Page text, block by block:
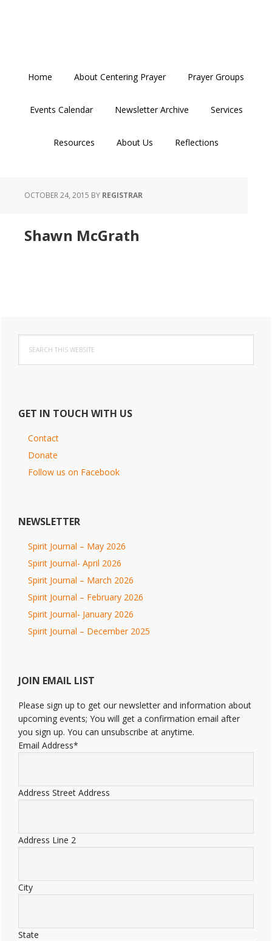
Home About Centering Prayer Prayer Groups
Events Calendar Newsletter Archive Services
Resources About Us Reflections
OCTOBER 24, 2015 BY REGISTRAR
Shawn McGrath
Primary
Sidebar
this
website
GET IN TOUCH WITH US
Contact
Donate
Follow us on Facebook
NEWSLETTER
Spirit Journal – May 2026
Spirit Journal- April 2026
Spirit Journal – March 2026
Spirit Journal – February 2026
Spirit Journal- January 2026
Spirit Journal – December 2025
JOIN EMAIL LIST
Please sign up to get our newsletter and information about
upcoming events; You will get a confirmation email after
you sign up. You can unsubscribe at anytime.
Email Address*
Address Street Address
Address Line 2
City
State